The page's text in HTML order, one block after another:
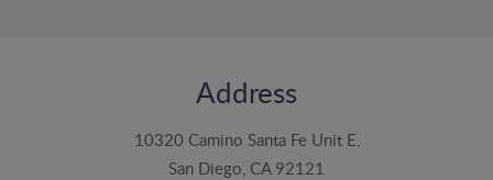
Address
10320 Camino Santa Fe Unit E,
San Diego, CA 92121